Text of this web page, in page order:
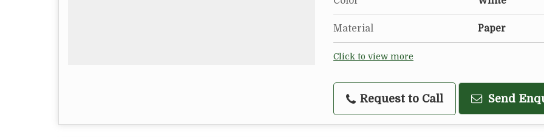
Material Paper
Click to view more
Request to Call Send